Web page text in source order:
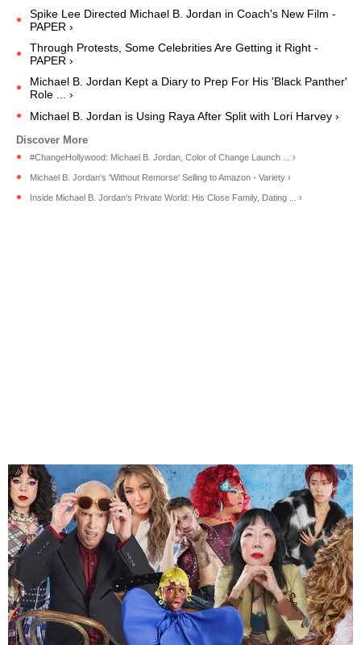
Spike Lee Directed Michael B. Jordan in Coach's New Film -
PAPER ›
Through Protests, Some Celebrities Are Getting it Right -
PAPER ›
Michael B. Jordan Kept a Diary to Prep For His 'Black Panther'
Role ... ›
Michael B. Jordan is Using Raya After Split with Lori Harvey ›
#ChangeHollywood: Michael B. Jordan, Color of Change Launch ... ›
Michael B. Jordan's 'Without Remorse' Selling to Amazon - Variety ›
Inside Michael B. Jordan's Private World: His Close Family, Dating ... ›